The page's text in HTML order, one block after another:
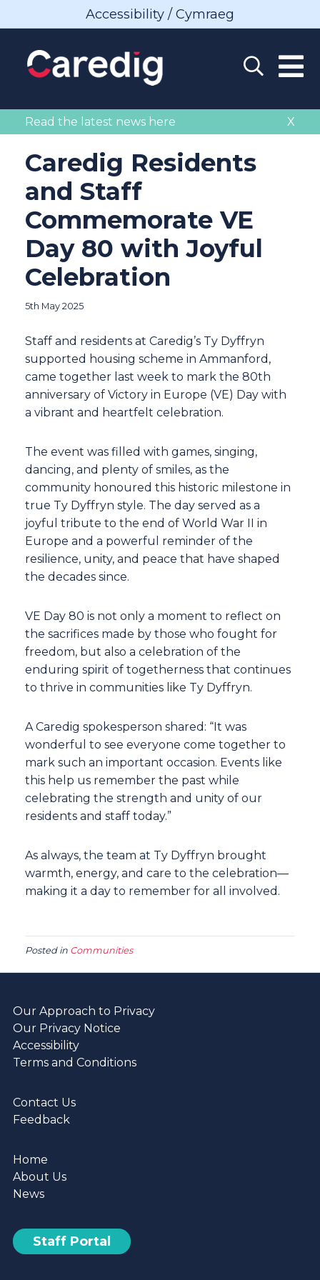
Accessibility / Cymraeg
X
Read the latest news here
Caredig Residents
and Staff
Commemorate VE
Day 80 with Joyful
Celebration
5th May 2025
Staff and residents at Caredig’s Ty Dyffryn
supported housing scheme in Ammanford,
came together last week to mark the 80th
anniversary of Victory in Europe (VE) Day with
a vibrant and heartfelt celebration.
The event was filled with games, singing,
dancing, and plenty of smiles, as the
community honoured this historic milestone in
true Ty Dyffryn style. The day served as a
joyful tribute to the end of World War II in
Europe and a powerful reminder of the
resilience, unity, and peace that have shaped
the decades since.
VE Day 80 is not only a moment to reflect on
the sacrifices made by those who fought for
freedom, but also a celebration of the
enduring spirit of togetherness that continues
to thrive in communities like Ty Dyffryn.
A Caredig spokesperson shared: “It was
wonderful to see everyone come together to
mark such an important occasion. Events like
this help us remember the past while
celebrating the strength and unity of our
residents and staff today.”
As always, the team at Ty Dyffryn brought
warmth, energy, and care to the celebration—
making it a day to remember for all involved.
Posted in Communities
Our Approach to Privacy
Our Privacy Notice
Accessibility
Terms and Conditions
Contact Us
Feedback
Home
About Us
News
Staff Portal